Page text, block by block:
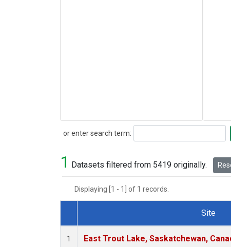
or enter search term:
Search
1 Datasets filtered from 5419 originally.
Displaying [1 - 1] of 1 records.
Dataset Number
Site
1 East Trout Lake, Saskatchewan,